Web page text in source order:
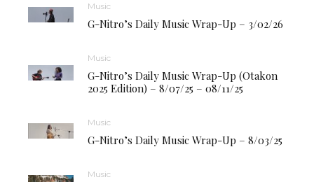
Music
G-Nitro’s Daily Music Wrap-Up – 3/02/26
Music
G-Nitro’s Daily Music Wrap-Up (Otakon
2025 Edition) – 8/07/25 – 08/11/25
Music
G-Nitro’s Daily Music Wrap-Up – 8/03/25
Music